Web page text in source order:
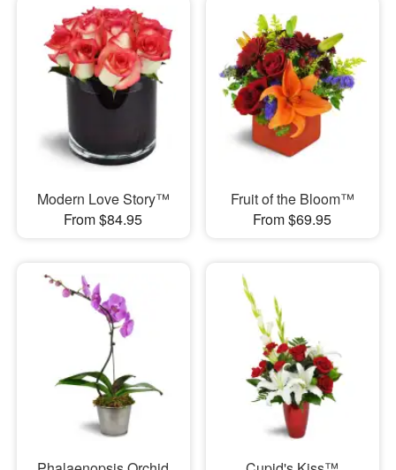
Modern Love Story™
From $84.95
Fruit of the Bloom™
From $69.95